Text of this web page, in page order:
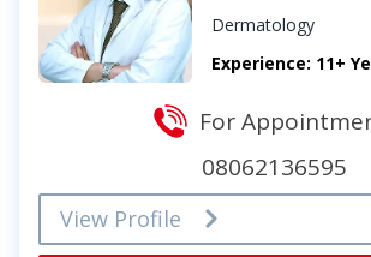
Dermatology
Experience: 11+
For
08062136595
View Profile